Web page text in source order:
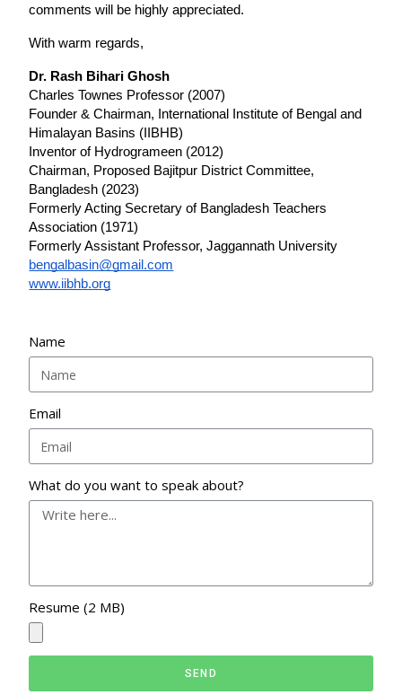
comments will be highly appreciated.
With warm regards,
Dr. Rash Bihari Ghosh
Charles Townes Professor (2007)
Founder & Chairman, International Institute of Bengal and
Himalayan Basins (IIBHB)
Inventor of Hydrogrameen (2012)
Chairman, Proposed Bajitpur District Committee,
Bangladesh (2023)
Formerly Acting Secretary of Bangladesh Teachers
Association (1971)
Formerly Assistant Professor, Jaggannath University
bengalbasin@gmail.com
www.iibhb.org
Name
Email
What do you want to speak about?
Resume (2 MB)
SEND